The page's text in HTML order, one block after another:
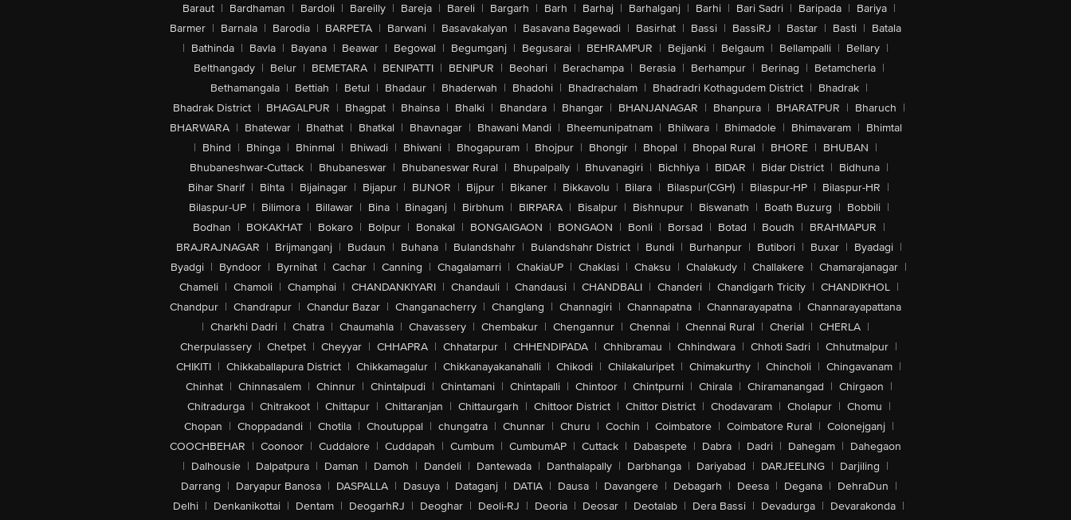
Baraut | Bardhaman | Bardoli | Bareilly | Bareja | Bareli | Bargarh | Barh | Barhaj | Barhalganj | Barhi | Bari Sadri | Baripada | Bariya |
Barmer | Barnala | Barodia | BARPETA | Barwani | Basavakalyan | Basavana Bagewadi | Basirhat | Bassi | BassiRJ | Bastar | Basti | Batala
| Bathinda | Bavla | Bayana | Beawar | Begowal | Begumganj | Begusarai | BEHRAMPUR | Bejjanki | Belgaum | Bellampalli | Bellary |
Belthangady | Belur | BEMETARA | BENIPATTI | BENIPUR | Beohari | Berachampa | Berasia | Berhampur | Berinag | Betamcherla |
Bethamangala | Bettiah | Betul | Bhadaur | Bhaderwah | Bhadohi | Bhadrachalam | Bhadradri Kothagudem District | Bhadrak |
Bhadrak District | BHAGALPUR | Bhagpat | Bhainsa | Bhalki | Bhandara | Bhangar | BHANJANAGAR | Bhanpura | BHARATPUR | Bharuch |
BHARWARA | Bhatewar | Bhathat | Bhatkal | Bhavnagar | Bhawani Mandi | Bheemunipatnam | Bhilwara | Bhimadole | Bhimavaram | Bhimtal
| Bhind | Bhinga | Bhinmal | Bhiwadi | Bhiwani | Bhogapuram | Bhojpur | Bhongir | Bhopal | Bhopal Rural | BHORE | BHUBAN |
Bhubaneshwar-Cuttack | Bhubaneswar | Bhubaneswar Rural | Bhupalpally | Bhuvanagiri | Bichhiya | BIDAR | Bidar District | Bidhuna |
Bihar Sharif | Bihta | Bijainagar | Bijapur | BIJNOR | Bijpur | Bikaner | Bikkavolu | Bilara | Bilaspur(CGH) | Bilaspur-HP | Bilaspur-HR |
Bilaspur-UP | Bilimora | Billawar | Bina | Binaganj | Birbhum | BIRPARA | Bisalpur | Bishnupur | Biswanath | Boath Buzurg | Bobbili |
Bodhan | BOKAKHAT | Bokaro | Bolpur | Bonakal | BONGAIGAON | BONGAON | Bonli | Borsad | Botad | Boudh | BRAHMAPUR |
BRAJRAJNAGAR | Brijmanganj | Budaun | Buhana | Bulandshahr | Bulandshahr District | Bundi | Burhanpur | Butibori | Buxar | Byadagi |
Byadgi | Byndoor | Byrnihat | Cachar | Canning | Chagalamarri | ChakiaUP | Chaklasi | Chaksu | Chalakudy | Challakere | Chamarajanagar |
Chameli | Chamoli | Champhai | CHANDANKIYARI | Chandauli | Chandausi | CHANDBALI | Chanderi | Chandigarh Tricity | CHANDIKHOL |
Chandpur | Chandrapur | Chandur Bazar | Changanacherry | Changlang | Channagiri | Channapatna | Channarayapatna | Channarayapattana
| Charkhi Dadri | Chatra | Chaumahla | Chavassery | Chembakur | Chengannur | Chennai | Chennai Rural | Cherial | CHERLA |
Cherpulassery | Chetpet | Cheyyar | CHHAPRA | Chhatarpur | CHHENDIPADA | Chhibramau | Chhindwara | Chhoti Sadri | Chhutmalpur |
CHIKITI | Chikkaballapura District | Chikkamagalur | Chikkanayakanahalli | Chikodi | Chilakaluripet | Chimakurthy | Chincholi | Chingavanam |
Chinhat | Chinnasalem | Chinnur | Chintalpudi | Chintamani | Chintapalli | Chintoor | Chintpurni | Chirala | Chiramanangad | Chirgaon |
Chitradurga | Chitrakoot | Chittapur | Chittaranjan | Chittaurgarh | Chittoor District | Chittor District | Chodavaram | Cholapur | Chomu |
Chopan | Choppadandi | Chotila | Choutuppal | chungatra | Chunnar | Churu | Cochin | Coimbatore | Coimbatore Rural | Colonejganj |
COOCHBEHAR | Coonoor | Cuddalore | Cuddapah | Cumbum | CumbumAP | Cuttack | Dabaspete | Dabra | Dadri | Dahegam | Dahegaon
| Dalhousie | Dalpatpura | Daman | Damoh | Dandeli | Dantewada | Danthalapally | Darbhanga | Dariyabad | DARJEELING | Darjiling |
Darrang | Daryapur Banosa | DASPALLA | Dasuya | Dataganj | DATIA | Dausa | Davangere | Debagarh | Deesa | Degana | DehraDun |
Delhi | Denkanikottai | Dentam | DeogarhRJ | Deoghar | Deoli-RJ | Deoria | Deosar | Deotalab | Dera Bassi | Devadurga | Devarakonda |